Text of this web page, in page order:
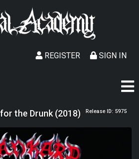
SIGN IN
REGISTER
the Drunk (2018) Release ID: 5975